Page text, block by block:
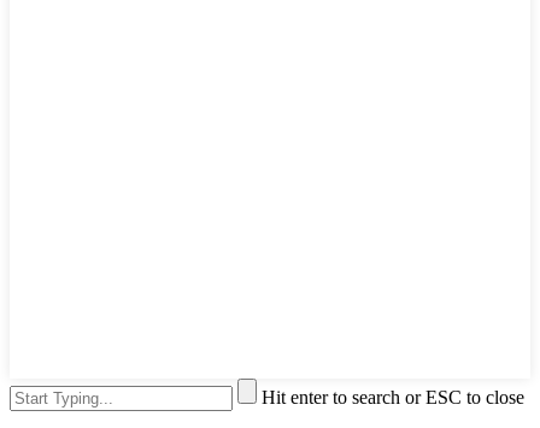
Hit enter to search or ESC to close